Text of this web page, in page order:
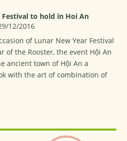
Festival to hold in Hoi An
12/2016
of Lunar New Year Festival
of the Rooster, the event Hội An
ancient town of Hội An a
with the art of combination of